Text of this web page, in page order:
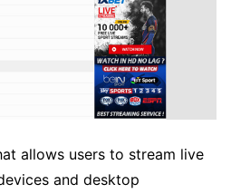
allows users to stream live
and desktop